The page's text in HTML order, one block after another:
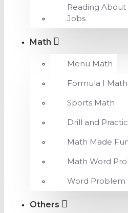
Reading
Jobs
Math
Menu Math
Formula I
Sports Math
Drill and
Math Made
Math Word
Word Problem
Others